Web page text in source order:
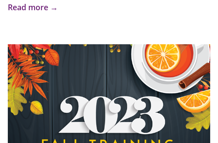
Read more →